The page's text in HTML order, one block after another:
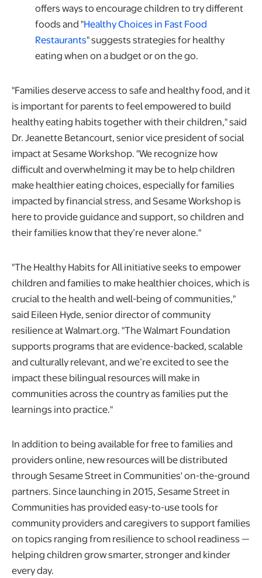
offers ways to encourage children to try different
foods and "Healthy Choices in Fast Food
Restaurantsopens in a new tab
" suggests strategies for healthy
eating when on a budget or on the go.
"Families deserve access to safe and healthy food, and it
is important for parents to feel empowered to build
healthy eating habits together with their children," said
Dr. Jeanette Betancourt, senior vice president of social
impact at Sesame Workshop. "We recognize how
difficult and overwhelming it may be to help children
make healthier eating choices, especially for families
impacted by financial stress, and Sesame Workshop is
here to provide guidance and support, so children and
their families know that they’re never alone."
"The Healthy Habits for All initiative seeks to empower
children and families to make healthier choices, which is
crucial to the health and well-being of communities,"
said Eileen Hyde, senior director of community
resilience at Walmart.org. "The Walmart Foundation
supports programs that are evidence-backed, scalable
and culturally relevant, and we’re excited to see the
impact these bilingual resources will make in
communities across the country as families put the
learnings into practice."
In addition to being available for free to families and
providers online, new resources will be distributed
through Sesame Street in Communities' on-the-ground
partners. Since launching in 2015,Sesame Street in
Communities has provided easy-to-use tools for
community providers and caregivers to support families
on topics ranging from resilience to school readiness —
helping children grow smarter, stronger and kinder
every day.